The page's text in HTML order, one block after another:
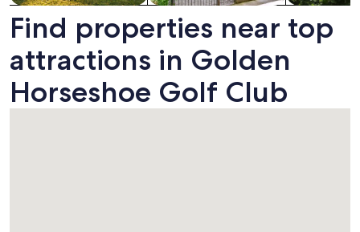
Find properties near top
attractions in Golden
Horseshoe Golf Club